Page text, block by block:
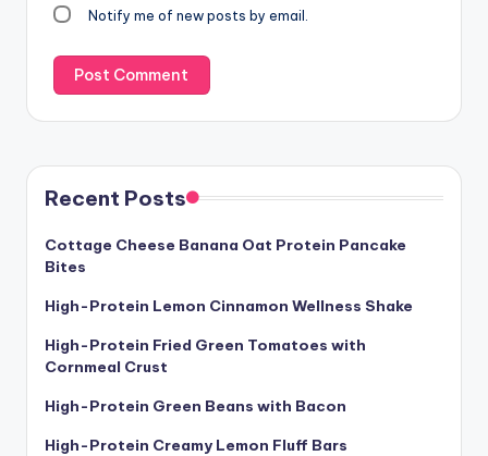
Notify me of new posts by email.
Recent Posts
Cottage Cheese Banana Oat Protein Pancake
Bites
High-Protein Lemon Cinnamon Wellness Shake
High-Protein Fried Green Tomatoes with
Cornmeal Crust
High-Protein Green Beans with Bacon
High-Protein Creamy Lemon Fluff Bars